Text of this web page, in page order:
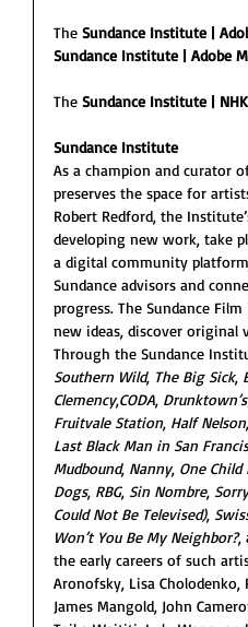
The Sundance Institute |
Sundance Institute | Adobe
The Sundance Institute |
Sundance Institute
As a champion and curator
preserves the space for
Robert Redford, the
developing new work, take
a digital community
Sundance advisors and
progress. The Sundance
new ideas, discover original
Through the Sundance
Southern Wild, The Big Sick,
Clemency,CODA,
Fruitvale Station, Half Nelson,
Last Black Man in San
Mudbound, Nanny, One
Dogs, RBG, Sin Nombre,
Could Not Be Televised),
Won’t You Be My Neighbor?,
the early careers of such
Aronofsky, Lisa Cholodenko,
James Mangold, John